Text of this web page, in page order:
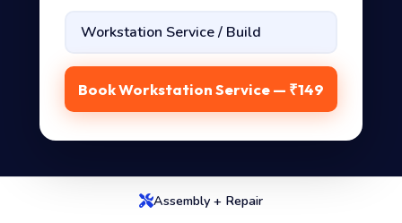
Book Workstation Service — ₹149
Assembly + Repair